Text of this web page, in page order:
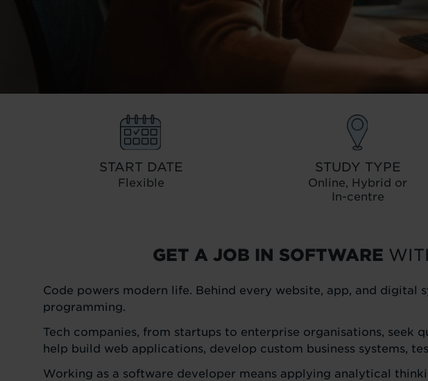
START DATE
Flexible
STUDY TYPE
Online, Hybrid or
In-centre
GET A JOB IN SOFTWARE
Code powers modern life. Behind every website, app, and
programming.
Tech companies, from startups to enterprise organisations, seek
help build web applications, develop custom business systems,
Working as a software developer means applying analytical